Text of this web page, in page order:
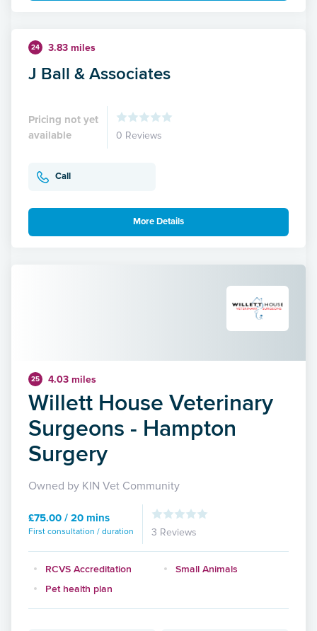
24 3.83 miles
J Ball & Associates
Pricing not yet
available
0 Reviews
Call
More Details
25 4.03 miles
Willett House Veterinary
Surgeons - Hampton
Surgery
Owned by KIN Vet Community
£75.00 / 20 mins
First consultation / duration 3 Reviews
RCVS Accreditation
Small Animals
Pet health plan